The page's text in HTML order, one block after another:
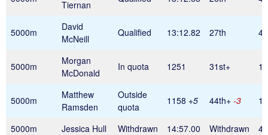
Tiernan
5000m
David
McNeill
Qualified 13:12.82 27th
5000m
Morgan
McDonald
In quota 1251 31st+
5000m
Matthew
Ramsden
Outside
quota
1158 +5 44th+ -3
5000m Jessica Hull Withdrawn 14:57.00 Withdrawn